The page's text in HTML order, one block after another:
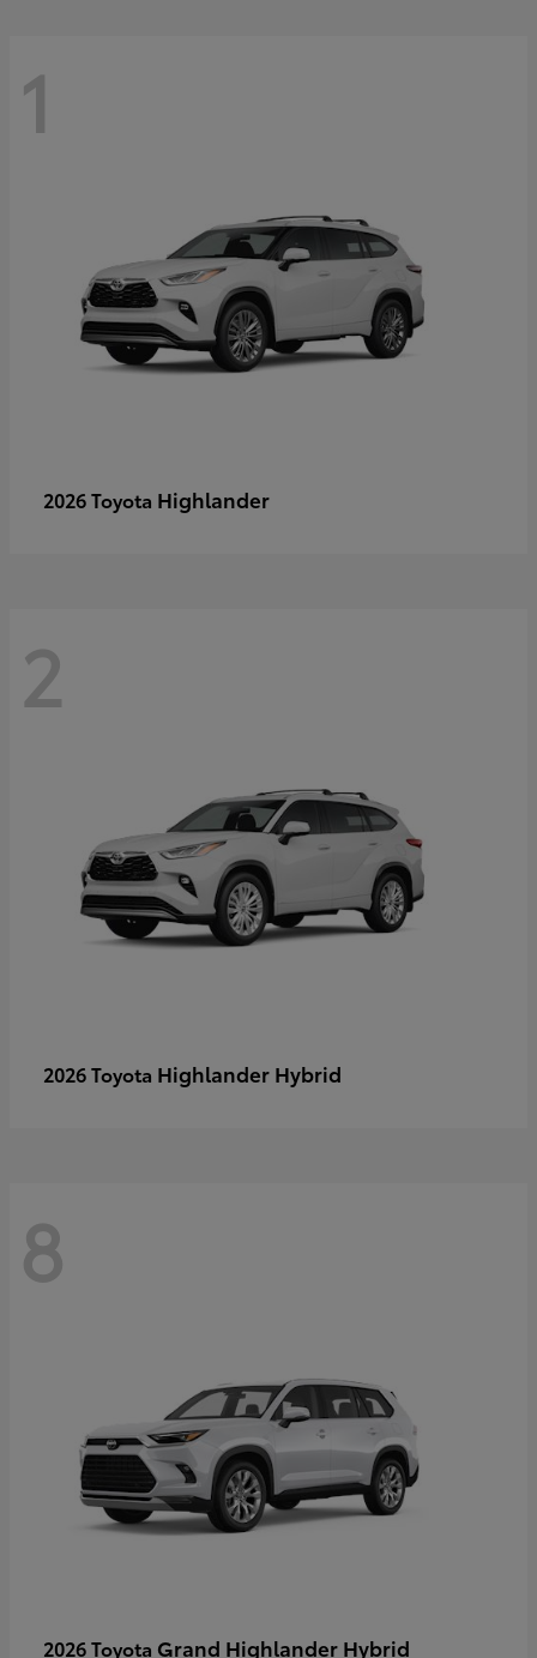
1
2026 Toyota Highlander
2
2026 Toyota Highlander Hybrid
8
2026 Toyota Grand Highlander Hybrid